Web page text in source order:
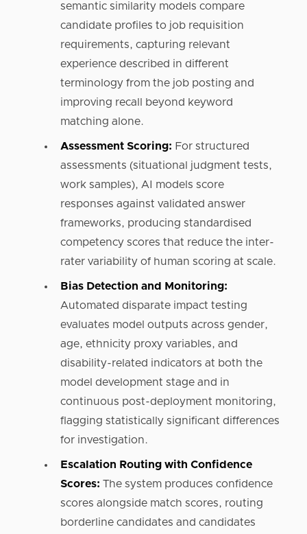
semantic similarity models compare
candidate profiles to job requisition
requirements, capturing relevant
experience described in different
terminology from the job posting and
improving recall beyond keyword
matching alone.
Assessment Scoring: For structured
assessments (situational judgment tests,
work samples), AI models score
responses against validated answer
frameworks, producing standardised
competency scores that reduce the inter-
rater variability of human scoring at scale.
Bias Detection and Monitoring:
Automated disparate impact testing
evaluates model outputs across gender,
age, ethnicity proxy variables, and
disability-related indicators at both the
model development stage and in
continuous post-deployment monitoring,
flagging statistically significant differences
for investigation.
Escalation Routing with Confidence
Scores: The system produces confidence
scores alongside match scores, routing
borderline candidates and candidates